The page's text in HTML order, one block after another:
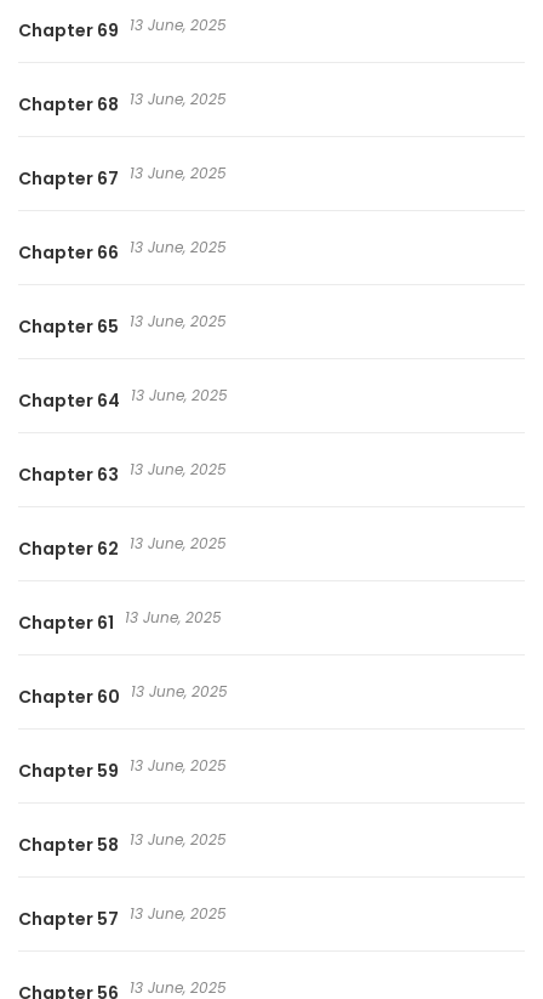
Chapter 69 13 June, 2025
Chapter 68 13 June, 2025
Chapter 67 13 June, 2025
Chapter 66 13 June, 2025
Chapter 65 13 June, 2025
Chapter 64 13 June, 2025
Chapter 63 13 June, 2025
Chapter 62 13 June, 2025
Chapter 61 13 June, 2025
Chapter 60 13 June, 2025
Chapter 59 13 June, 2025
Chapter 58 13 June, 2025
Chapter 57 13 June, 2025
Chapter 56 13 June, 2025